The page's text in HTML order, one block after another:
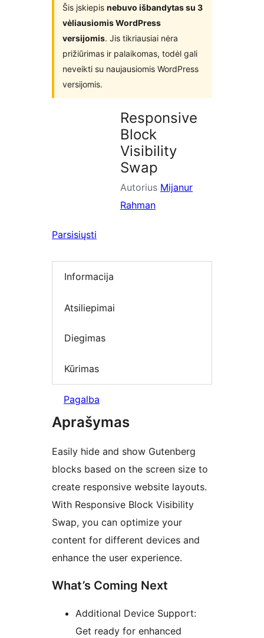
Šis įskiepis nebuvo išbandytas su 3
vėliausiomis WordPress
versijomis. Jis tikriausiai nėra
prižiūrimas ir palaikomas, todėl gali
neveikti su naujausiomis WordPress
versijomis.
Responsive
Block
Visibility
Swap
Autorius Mijanur
Rahman
Parsisiųsti
Informacija
Atsiliepimai
Diegimas
Kūrimas
Pagalba
Aprašymas
Easily hide and show Gutenberg
blocks based on the screen size to
create responsive website layouts.
With Responsive Block Visibility
Swap, you can optimize your
content for different devices and
enhance the user experience.
What’s Coming Next
Additional Device Support:
Get ready for enhanced